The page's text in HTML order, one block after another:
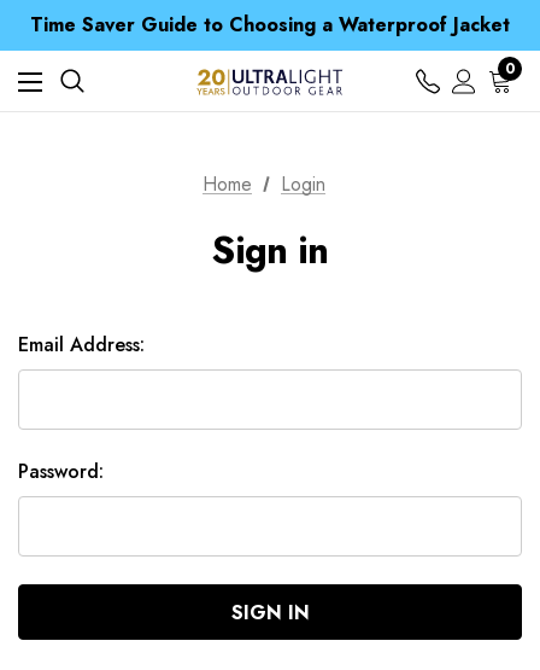
Time Saver Guide to Choosing a Waterproof Jacket
Spend over £25 and get our Anniversary Neck Tube for 1p
Free UK Delivery when you spend over £ 15
Time Saver Guide to Choosing a Waterproof Jacket
Spend over £25 and get our Anniversary Neck Tube for 1p
0
Home Login
Sign in
Email Address:
Password: